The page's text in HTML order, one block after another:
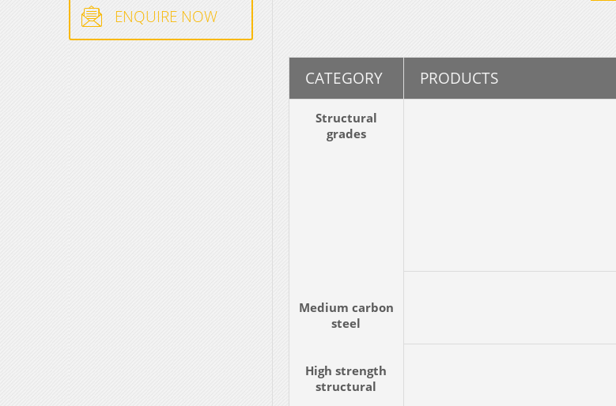
ENQUIRE NOW
CATEGORY PRODUCTS
Structural
grades
Medium carbon
steel
High strength
structural